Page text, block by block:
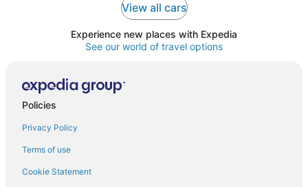
View all cars
Experience new places with Expedia
See our world of travel options
Policies
Privacy Policy
Terms of use
Cookie Statement